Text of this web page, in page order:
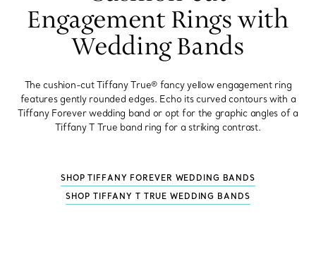
Engagement Rings with
Wedding Bands
The cushion-cut Tiffany True® fancy yellow engagement ring
features gently rounded edges. Echo its curved contours with a
Tiffany Forever wedding band or opt for the graphic angles of a
Tiffany T True band ring for a striking contrast.
SHOP TIFFANY FOREVER WEDDING BANDS
SHOP TIFFANY T TRUE WEDDING BANDS